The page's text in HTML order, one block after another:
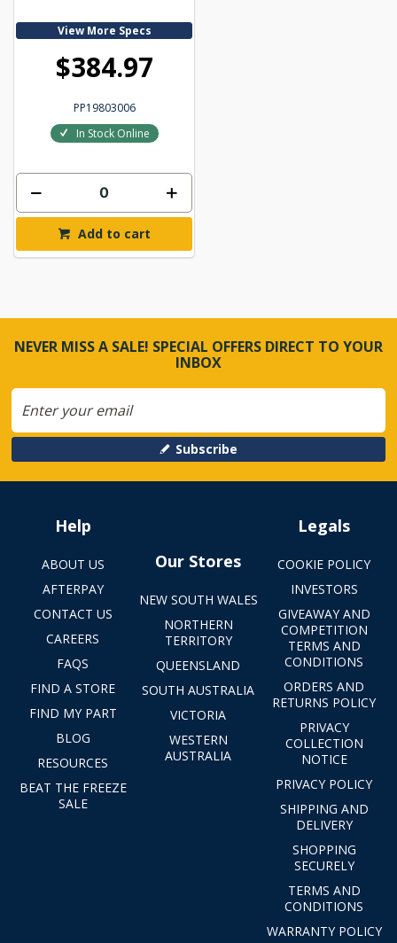
View More Specs
$384.97
PP19803006
In Stock Online
Add to cart
NEVER MISS A SALE! SPECIAL OFFERS DIRECT TO YOUR
INBOX
Subscribe
Help
ABOUT US
AFTERPAY
CONTACT US
CAREERS
FAQS
FIND A STORE
FIND MY PART
BLOG
RESOURCES
BEAT THE FREEZE
SALE
Our Stores
NEW SOUTH WALES
NORTHERN
TERRITORY
QUEENSLAND
SOUTH AUSTRALIA
VICTORIA
WESTERN
AUSTRALIA
Legals
COOKIE POLICY
INVESTORS
GIVEAWAY AND
COMPETITION
TERMS AND
CONDITIONS
ORDERS AND
RETURNS POLICY
PRIVACY
COLLECTION
NOTICE
PRIVACY POLICY
SHIPPING AND
DELIVERY
SHOPPING
SECURELY
TERMS AND
CONDITIONS
WARRANTY POLICY